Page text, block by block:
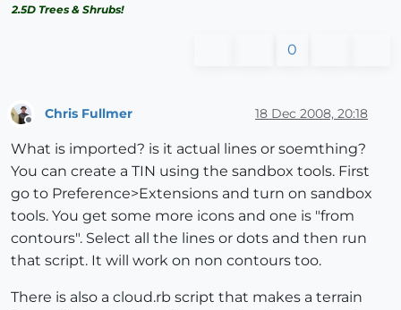
2.5D Trees & Shrubs!
0
Chris Fullmer 18 Dec 2008, 20:18
What is imported? is it actual lines or soemthing?
You can create a TIN using the sandbox tools. First
go to Preference>Extensions and turn on sandbox
tools. You get some more icons and one is "from
contours". Select all the lines or dots and then run
that script. It will work on non contours too.
There is also a cloud.rb script that makes a terrain